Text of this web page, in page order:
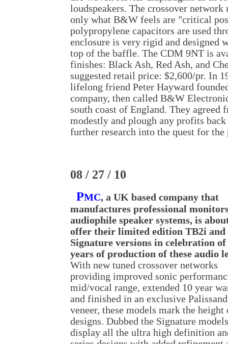
loudspeakers. The crossover
only what B&W feels are "critical
polypropylene capacitors are used
enclosure is very rigid and designed
top of the baffle. The CDM 9NT is
finishes: Black Ash, Red Ash, and
suggested retail price: $2,600/pr. In
lifelong friend Peter Hayward
company, then called B&W
south coast of England. They agreed
modestly and plough any profits
further research into the quest for the
08 / 27 / 10
PMC, a UK based company that
manufactures professional
audiophile speaker systems, is
offer their limited edition TB2i and
Signature versions in celebration of
years of production of these audio
With new tuned crossover networks
providing improved sonic
mid/vocal range, extended 10 year
and finished in an exclusive
veneer, these models mark the height
designs. Dubbed the Signature
display all the ultra high definition